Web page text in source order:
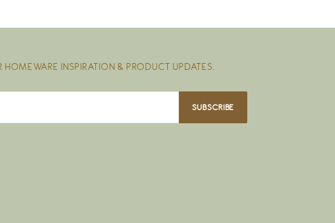
HOMEWARE INSPIRATION & PRODUCT UPDATES.
SUBSCRIBE